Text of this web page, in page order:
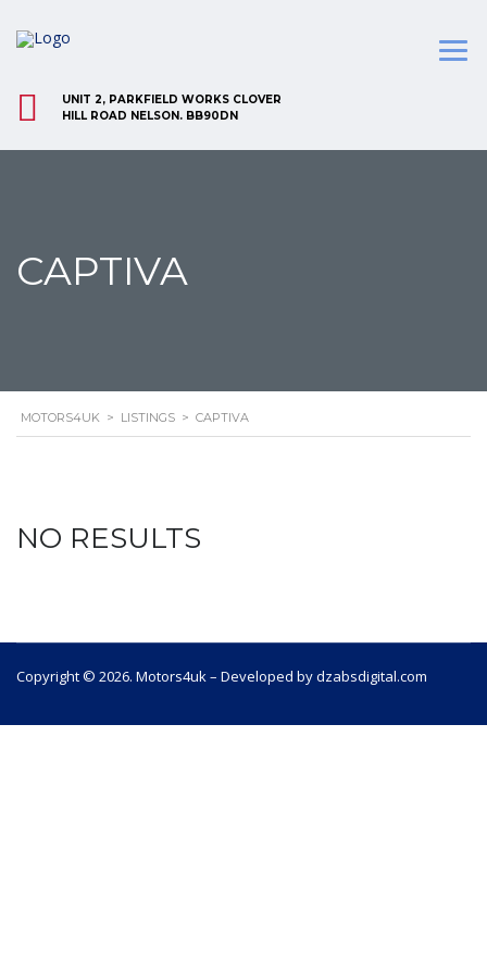
UNIT 2, PARKFIELD WORKS CLOVER
HILL ROAD NELSON. BB90DN
CAPTIVA
MOTORS4UK > LISTINGS > CAPTIVA
NO RESULTS
Copyright © 2026. Motors4uk – Developed by dzabsdigital.com